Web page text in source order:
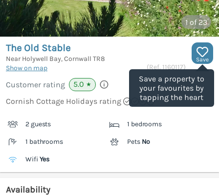
1of 23
Save
Save a property to
your favourites by
tapping the heart
The Old Stable
Near Holywell Bay, Cornwall TR8
Show on map
(Ref. 1160117)
Customer rating 5.0 ★
Cornish Cottage Holidays rating
2 guests 1 bedrooms
1 bathrooms Pets No
Wifi Yes
Availability